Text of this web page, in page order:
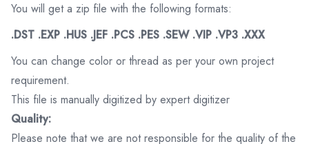
You will get a zip file with the following formats:
.DST .EXP .HUS .JEF .PCS .PES .SEW .VIP .VP3 .XXX
You can change color or thread as per your own project
requirement.
This file is manually digitized by expert digitizer
Quality:
Please note that we are not responsible for the quality of the